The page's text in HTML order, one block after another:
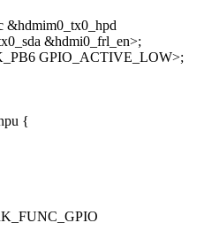
&hdmim0_tx0_hpd
&hdmi0_frl_en>;
GPIO_ACTIVE_LOW>;
{